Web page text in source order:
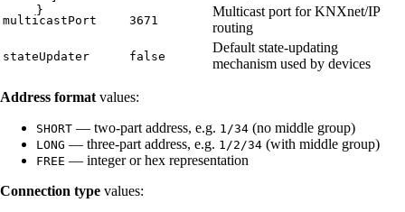
}
multicastPort 3671
Multicast port for KNXnet/IP
routing
stateUpdater false
Default state-updating
mechanism used by devices
Address format values:
SHORT — two-part address, e.g. 1/34 (no middle group)
LONG — three-part address, e.g. 1/2/34 (with middle group)
FREE — integer or hex representation
Connection type values: